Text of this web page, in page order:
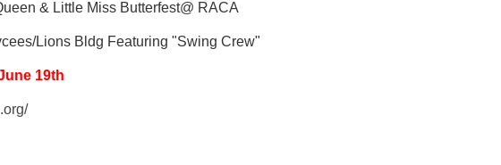
& Little Miss Butterfest@ RACA
Lions Bldg Featuring "Swing Crew"
19th